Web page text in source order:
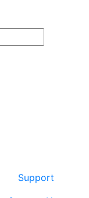
Support